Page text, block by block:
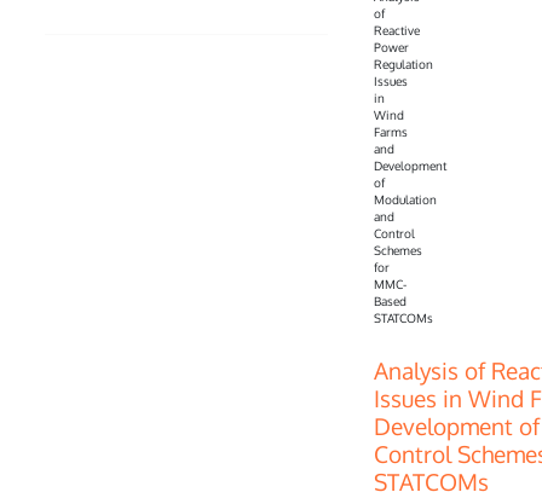
Analysis of
Issues in Wind
Development
Control
STATCOMs